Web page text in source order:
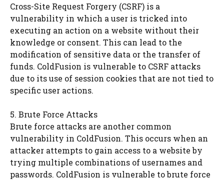
Cross-Site Request Forgery (CSRF) is a
vulnerability in which a user is tricked into
executing an action on a website without their
knowledge or consent. This can lead to the
modification of sensitive data or the transfer of
funds. ColdFusion is vulnerable to CSRF attacks
due to its use of session cookies that are not tied to
specific user actions.
5. Brute Force Attacks
Brute force attacks are another common
vulnerability in ColdFusion. This occurs when an
attacker attempts to gain access to a website by
trying multiple combinations of usernames and
passwords. ColdFusion is vulnerable to brute force